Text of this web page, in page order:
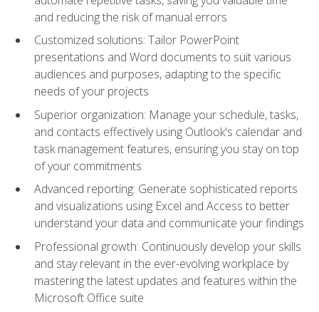
and reducing the risk of manual errors
Customized solutions: Tailor PowerPoint
presentations and Word documents to suit various
audiences and purposes, adapting to the specific
needs of your projects
Superior organization: Manage your schedule, tasks,
and contacts effectively using Outlook's calendar and
task management features, ensuring you stay on top
of your commitments
Advanced reporting: Generate sophisticated reports
and visualizations using Excel and Access to better
understand your data and communicate your findings
Professional growth: Continuously develop your skills
and stay relevant in the ever-evolving workplace by
mastering the latest updates and features within the
Microsoft Office suite